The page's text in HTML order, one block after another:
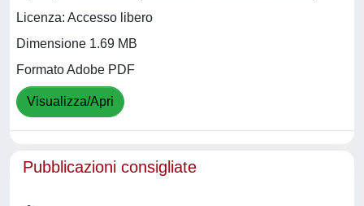
Licenza: Accesso libero
Dimensione 1.69 MB
Formato Adobe PDF
Visualizza/Apri
Pubblicazioni consigliate